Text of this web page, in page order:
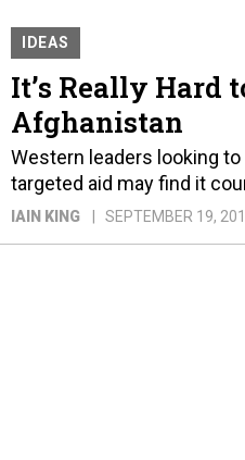
IDEAS
It’s Really Hard
Afghanistan
Western leaders looking
targeted aid may find it
IAIN KING SEPTEMBER 19,